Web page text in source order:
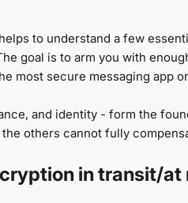
to understand a few
goal is to arm you with
most secure messaging app
and identity - form the
others cannot fully
in transit/at